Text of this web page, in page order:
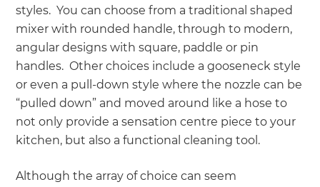
styles. You can choose from a traditional shaped
mixer with rounded handle, through to modern,
angular designs with square, paddle or pin
handles. Other choices include a gooseneck style
or even a pull-down style where the nozzle can be
“pulled down” and moved around like a hose to
not only provide a sensation centre piece to your
kitchen, but also a functional cleaning tool.
Although the array of choice can seem